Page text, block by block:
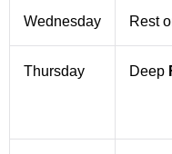
Wednesday Rest
Thursday Deep